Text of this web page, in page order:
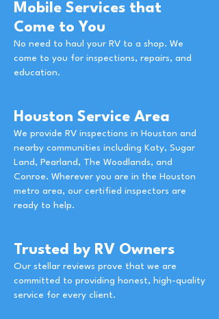
Mobile Services that
Come to You
No need to haul your RV to a shop. We
come to you for inspections, repairs, and
education.
Houston Service Area
We provide RV inspections in Houston and
nearby communities including Katy, Sugar
Land, Pearland, The Woodlands, and
Conroe. Wherever you are in the Houston
metro area, our certified inspectors are
ready to help.
Trusted by RV Owners
Our stellar reviews prove that we are
committed to providing honest, high-quality
service for every client.